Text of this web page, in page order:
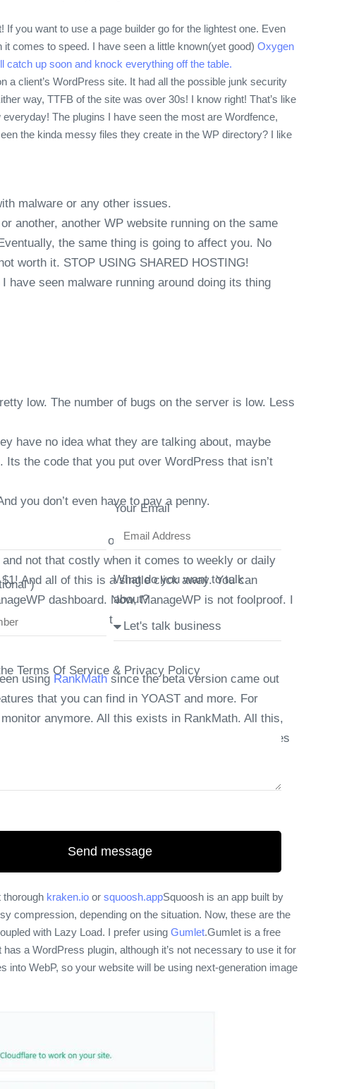
Your Email
)
What do you want to talk
about?
Terms Of Service & Privacy Policy
Send message
If you want to use a page builder go for the lightest one. Even
comes to speed. I have seen a little known(yet good) Oxygen
catch up soon and knock everything off the table.
client’s WordPress site. It had all the possible junk security
way, TTFB of the site was over 30s! I know right! That’s like
everyday! The plugins I have seen the most are Wordfence,
the kinda messy files they create in the WP directory? I like
malware or any other issues.
another, another WP website running on the same
the same thing is going to affect you. No
worth it. STOP USING SHARED HOSTING!
seen malware running around doing its thing
low. The number of bugs on the server is low. Less
have no idea what they are talking about, maybe
the code that you put over WordPress that isn’t
you don’t even have to pay a penny.
to Google Drive or any other offsite of your
not that costly when it comes to weekly or daily
And all of this is a single click away. You can
dashboard. Now, ManageWP is not foolproof. I
to ManageWP with the connection key, not the WP
using RankMathsince the beta version came out
that you can find in YOAST and more. For
anymore. All this exists in RankMath. All this,
for example, auto pinging Google when changes
better your website speed. Although, reduce the size
thorough kraken.io or squoosh.appSquoosh is an app built by
compression, depending on the situation. Now, these are the
with Lazy Load. I prefer using Gumlet.Gumlet is a free
has a WordPress plugin, although it’s not necessary to use it for
WebP, so your website will be using next-generation image